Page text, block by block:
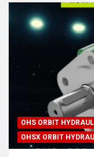
OHS ORBIT
OHSX ORBIT